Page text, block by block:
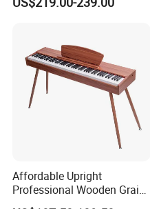
Affordable Upright
Professional Wooden Grain
MIDI Kids Electronic Digital